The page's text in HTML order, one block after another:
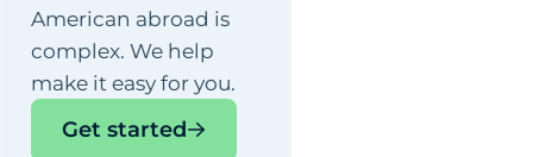
American abroad is
complex. We help
make it easy for you.
Get started